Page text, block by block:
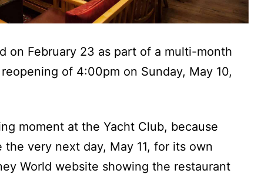
on February 23 as part of a multi-month
of 4:00pm on Sunday, May 10,
moment at the Yacht Club, because
very next day, May 11, for its own
World website showing the restaurant